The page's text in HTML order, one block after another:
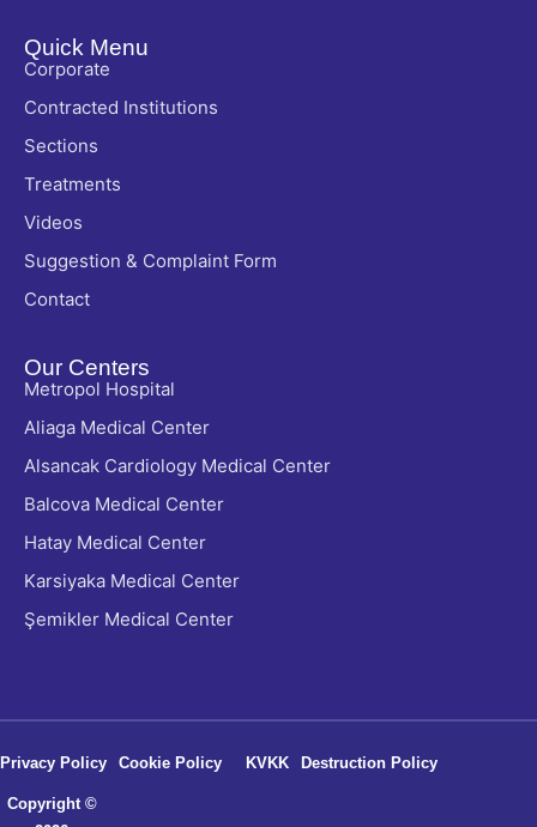
Quick Menu
Corporate
Contracted Institutions
Sections
Treatments
Videos
Suggestion & Complaint Form
Contact
Our Centers
Metropol Hospital
Aliaga Medical Center
Alsancak Cardiology Medical Center
Balcova Medical Center
Hatay Medical Center
Karsiyaka Medical Center
Şemikler Medical Center
Copyright ©
Privacy Policy Cookie Policy KVKK Destruction Policy